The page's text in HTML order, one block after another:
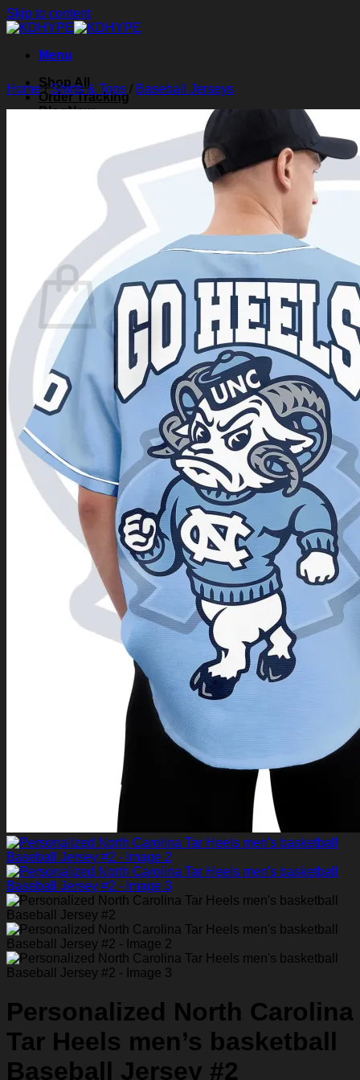
Skip to content
Menu
Shop All
Order Tracking
Blog
Search for:
$0.00
Cart
No products in the cart.
Return to shop
0
Home/Shirts & Tops / Baseball Jerseys
Personalized North Carolina
Tar Heels men’s basketball
Baseball Jersey #2